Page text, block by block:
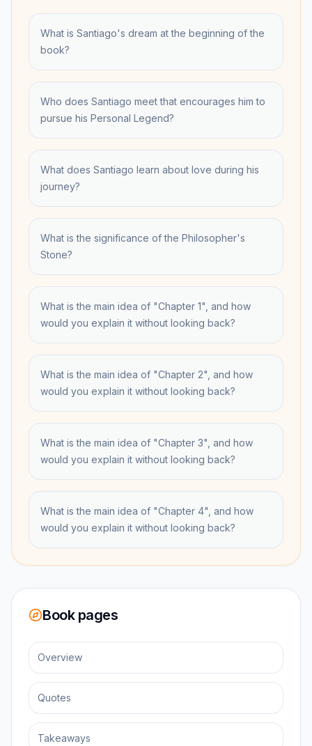
What is Santiago's dream at the beginning of the
book?
Who does Santiago meet that encourages him to
pursue his Personal Legend?
What does Santiago learn about love during his
journey?
What is the significance of the Philosopher's
Stone?
What is the main idea of "Chapter 1", and how
would you explain it without looking back?
What is the main idea of "Chapter 2", and how
would you explain it without looking back?
What is the main idea of "Chapter 3", and how
would you explain it without looking back?
What is the main idea of "Chapter 4", and how
would you explain it without looking back?
Book pages
Overview
Quotes
Takeaways